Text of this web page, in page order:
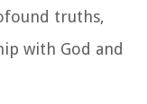
truths,
with God and